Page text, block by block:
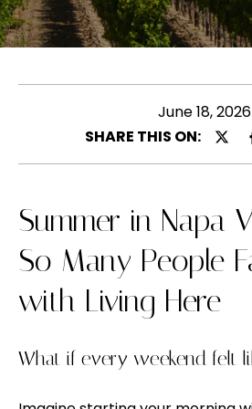
e
l
June 18, 2026
SHARE THIS ON:
Summer in Napa
So Many People
with Living Here
What if every weekend felt
l
e
s
e
n
r
y
u
c